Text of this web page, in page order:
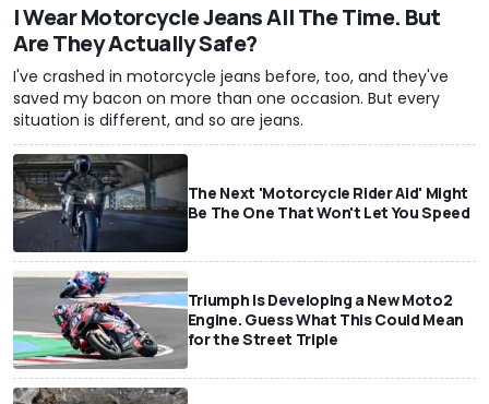
I Wear Motorcycle Jeans All The Time. But
Are They Actually Safe?
I've crashed in motorcycle jeans before, too, and they've
saved my bacon on more than one occasion. But every
situation is different, and so are jeans.
The Next 'Motorcycle Rider Aid' Might
Be The One That Won't Let You Speed
Triumph Is Developing a New Moto2
Engine. Guess What This Could Mean
for the Street Triple